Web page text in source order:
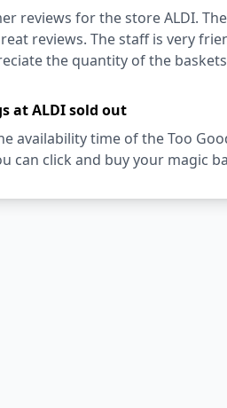
reviews for the store ALDI.
reviews. The staff is very
the quantity of the
at ALDI sold out
availability time of the Too
can click and buy your magic